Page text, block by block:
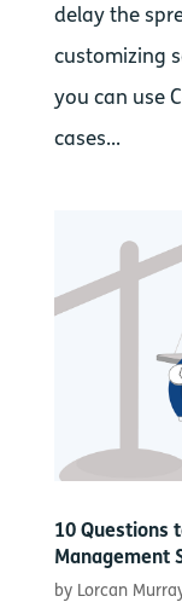
delay the
customizing
you can use
cases...
10 Questions
Management
by Lorcan